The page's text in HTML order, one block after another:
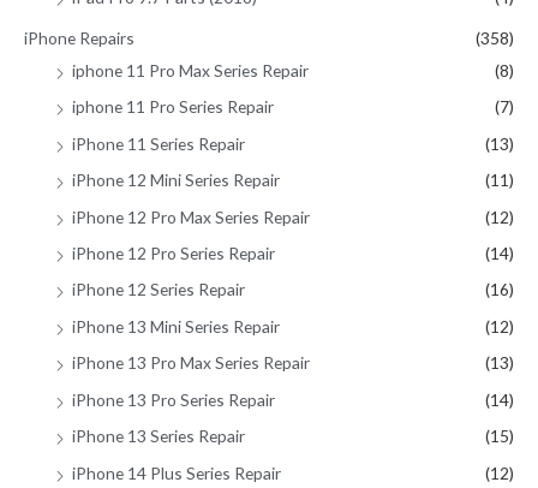
iPhone Repairs
(358)
iphone 11 Pro Max Series Repair
(8)
iphone 11 Pro Series Repair
(7)
iPhone 11 Series Repair
(13)
iPhone 12 Mini Series Repair
(11)
iPhone 12 Pro Max Series Repair
(12)
iPhone 12 Pro Series Repair
(14)
iPhone 12 Series Repair
(16)
iPhone 13 Mini Series Repair
(12)
iPhone 13 Pro Max Series Repair
(13)
iPhone 13 Pro Series Repair
(14)
iPhone 13 Series Repair
(15)
iPhone 14 Plus Series Repair
(12)